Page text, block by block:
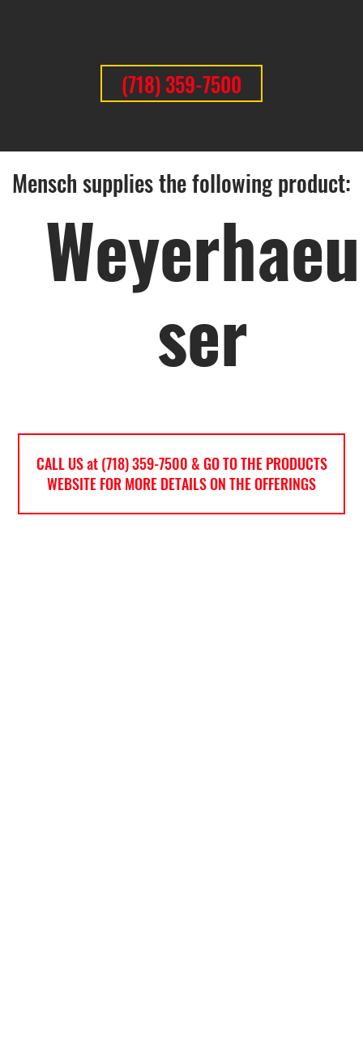
(718) 359-7500
CALL US at (718) 359-7500 & GO TO THE PRODUCTS
WEBSITE FOR MORE DETAILS ON THE OFFERINGS
Weyerhaeu
ser
Mensch supplies the following product: